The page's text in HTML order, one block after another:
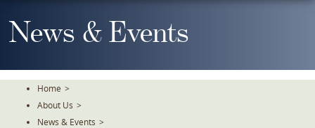
To
TheNews & Events
Home >
About Us >
News & Events >